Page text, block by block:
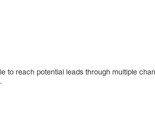
to reach potential leads through multiple